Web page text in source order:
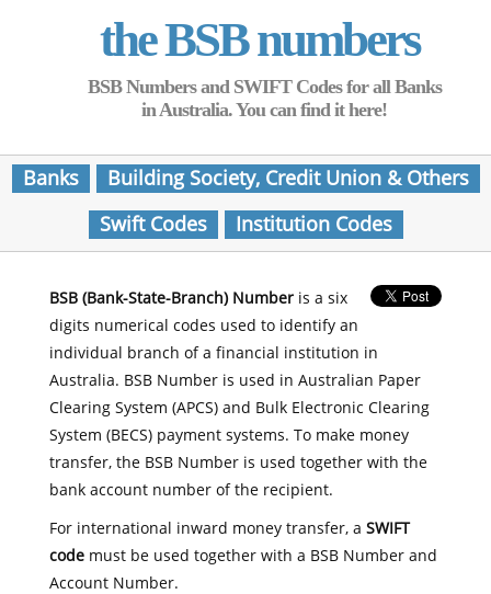
the BSB numbers
BSB Numbers and SWIFT Codes for all Banks
in Australia. You can find it here!
Banks
Building Society, Credit Union & Others
Swift Codes
Institution Codes
BSB (Bank-State-Branch) Numberis a six
digits numerical codes used to identify an
individual branch of a financial institution in
Australia. BSB Number is used in Australian Paper
Clearing System (APCS) and Bulk Electronic Clearing
System (BECS) payment systems. To make money
transfer, the BSB Number is used together with the
bank account number of the recipient.
For international inward money transfer, a SWIFT
codemust be used together with a BSB Number and
Account Number.